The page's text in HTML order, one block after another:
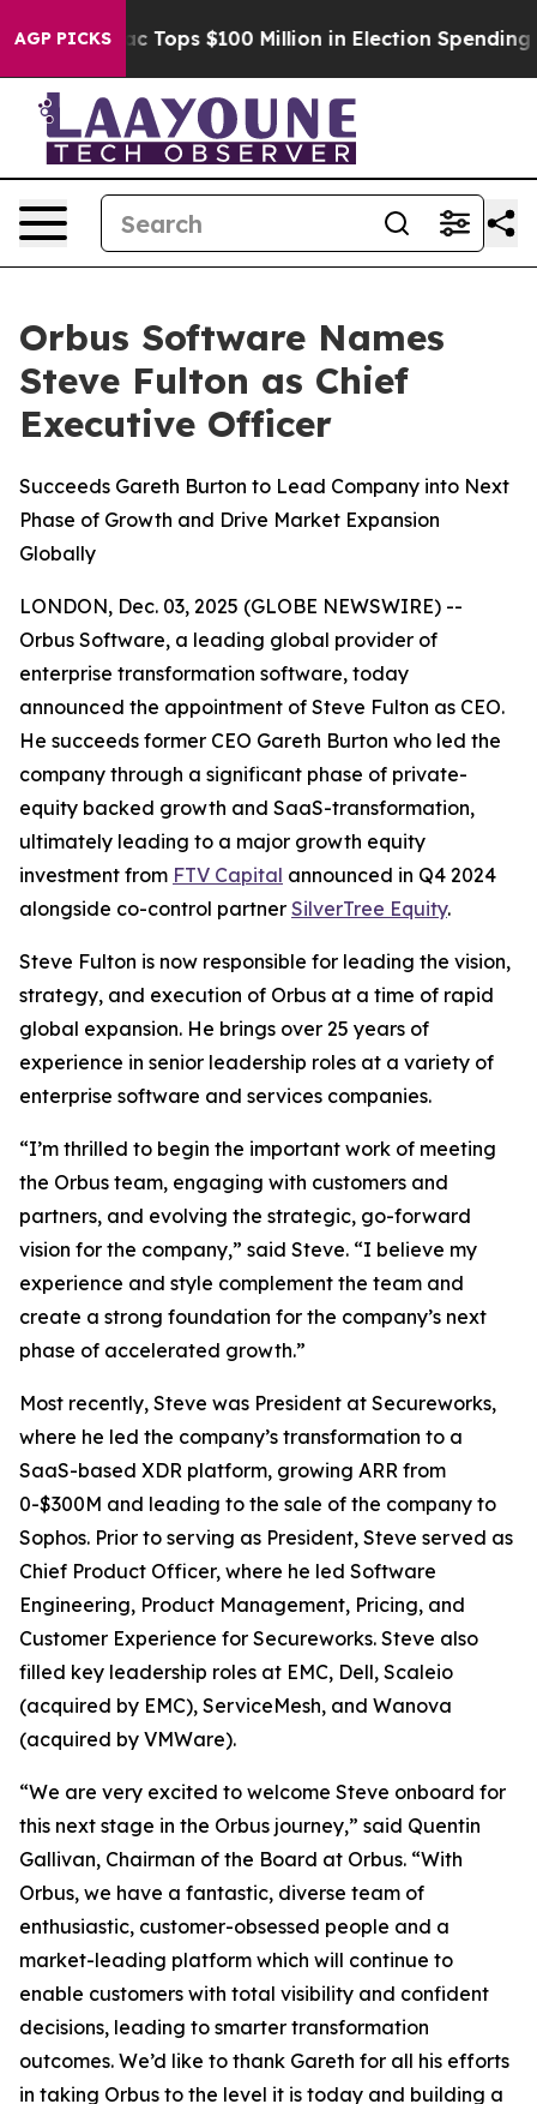
AGP PICKS
her Aipac Tops $100 Million in Election Spending
Orbus Software Names
Steve Fulton as Chief
Executive Officer
Succeeds Gareth Burton to Lead Company into Next
Phase of Growth and Drive Market Expansion
Globally
LONDON, Dec. 03, 2025 (GLOBE NEWSWIRE) --
Orbus Software, a leading global provider of
enterprise transformation software, today
announced the appointment of Steve Fulton as CEO.
He succeeds former CEO Gareth Burton who led the
company through a significant phase of private-
equity backed growth and SaaS-transformation,
ultimately leading to a major growth equity
investment from FTV Capital announced in Q4 2024
alongside co-control partner SilverTree Equity.
Steve Fulton is now responsible for leading the vision,
strategy, and execution of Orbus at a time of rapid
global expansion. He brings over 25 years of
experience in senior leadership roles at a variety of
enterprise software and services companies.
“I’m thrilled to begin the important work of meeting
the Orbus team, engaging with customers and
partners, and evolving the strategic, go-forward
vision for the company,” said Steve. “I believe my
experience and style complement the team and
create a strong foundation for the company’s next
phase of accelerated growth.”
Most recently, Steve was President at Secureworks,
where he led the company’s transformation to a
SaaS-based XDR platform, growing ARR from
0-$300M and leading to the sale of the company to
Sophos. Prior to serving as President, Steve served as
Chief Product Officer, where he led Software
Engineering, Product Management, Pricing, and
Customer Experience for Secureworks. Steve also
filled key leadership roles at EMC, Dell, Scaleio
(acquired by EMC), ServiceMesh, and Wanova
(acquired by VMWare).
“We are very excited to welcome Steve onboard for
this next stage in the Orbus journey,” said Quentin
Gallivan, Chairman of the Board at Orbus. “With
Orbus, we have a fantastic, diverse team of
enthusiastic, customer-obsessed people and a
market-leading platform which will continue to
enable customers with total visibility and confident
decisions, leading to smarter transformation
outcomes. We’d like to thank Gareth for all his efforts
in taking Orbus to the level it is today and building a